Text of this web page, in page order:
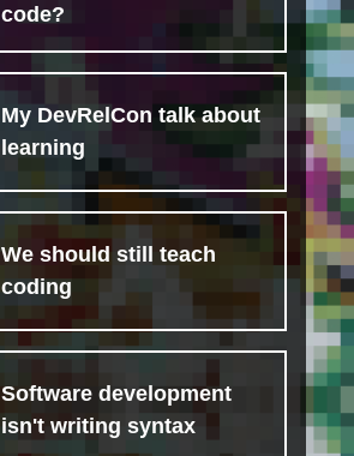
code?
My DevRelCon talk about
learning
We should still teach
coding
Software development
isn't writing syntax